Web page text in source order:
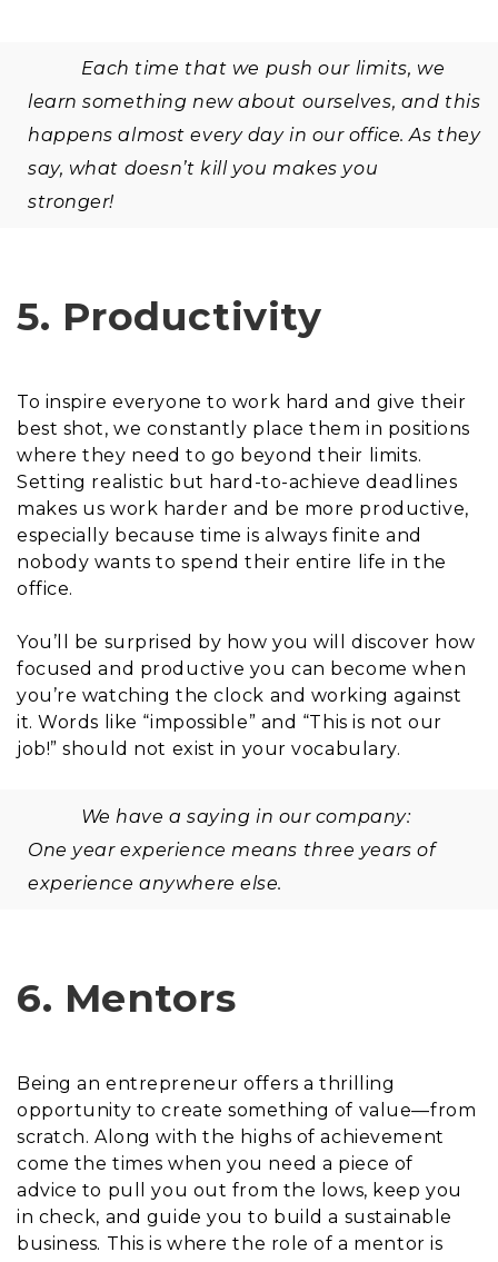
Each time that we push our limits, we
learn something new about ourselves, and this
happens almost every day in our office. As they
say, what doesn’t kill you makes you
stronger!
5. Productivity
To inspire everyone to work hard and give their
best shot, we constantly place them in positions
where they need to go beyond their limits.
Setting realistic but hard-to-achieve deadlines
makes us work harder and be more productive,
especially because time is always finite and
nobody wants to spend their entire life in the
office.
You’ll be surprised by how you will discover how
focused and productive you can become when
you’re watching the clock and working against
it. Words like “impossible” and “This is not our
job!” should not exist in your vocabulary.
We have a saying in our company:
One year experience means three years of
experience anywhere else.
6. Mentors
Being an entrepreneur offers a thrilling
opportunity to create something of value—from
scratch. Along with the highs of achievement
come the times when you need a piece of
advice to pull you out from the lows, keep you
in check, and guide you to build a sustainable
business. This is where the role of a mentor is